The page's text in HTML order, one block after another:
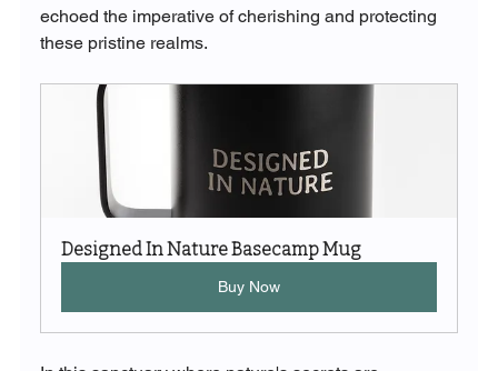
echoed the imperative of cherishing and protecting
these pristine realms.
Designed In Nature Basecamp Mug
Buy Now